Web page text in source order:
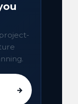
→